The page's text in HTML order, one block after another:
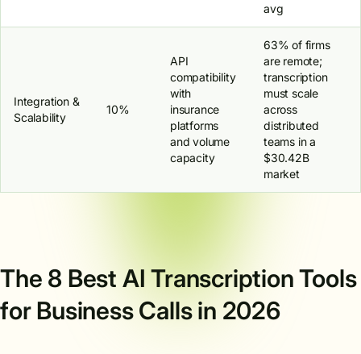
avg
Integration &
Scalability
10%
API
compatibility
with
insurance
platforms
and volume
capacity
63% of firms
are remote;
transcription
must scale
across
distributed
teams in a
$30.42B
market
The 8 Best AI Transcription Tools
for Business Calls in 2026